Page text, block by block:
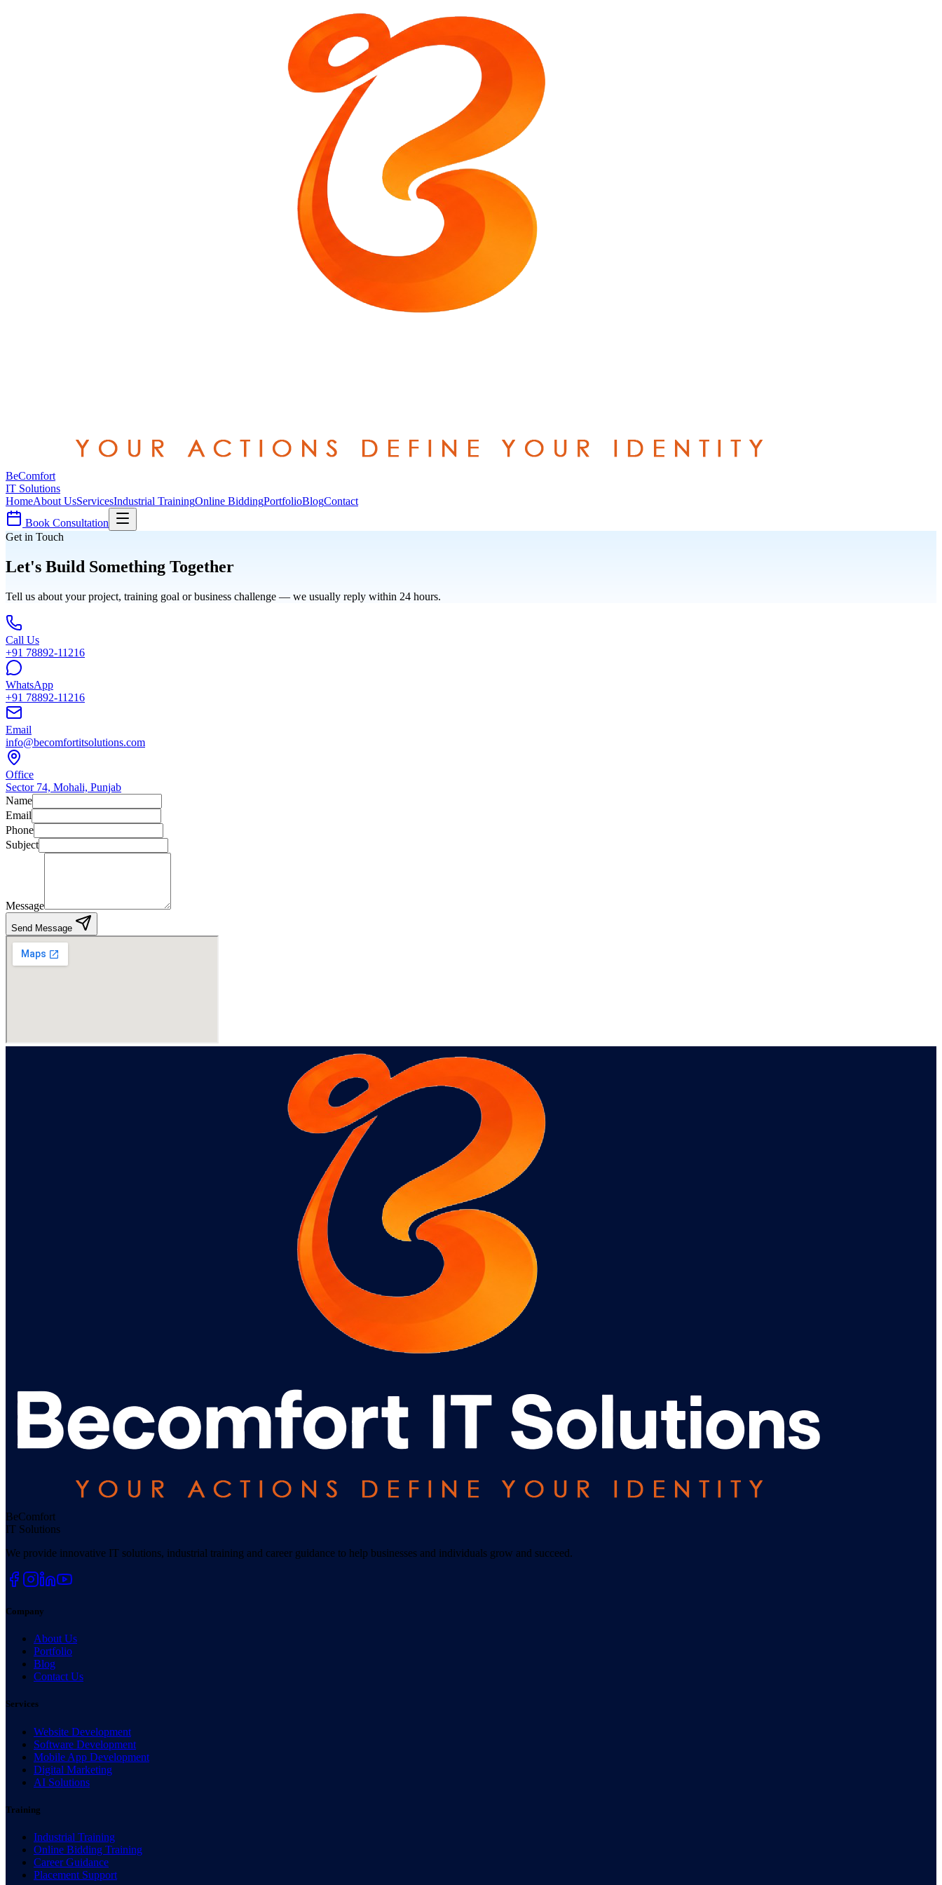
BeComfort
IT Solutions
HomeAbout UsServicesIndustrial TrainingOnline BiddingPortfolioBlogContact
Book Consultation
Get in Touch
Let's Build Something Together
Tell us about your project, training goal or business challenge — we usually reply within 24 hours.
Call Us
+91 78892-11216
WhatsApp
+91 78892-11216
Email
info@becomfortitsolutions.com
Office
Sector 74, Mohali, Punjab
Name
Email
Phone
Subject
Message
Send Message
BeComfort
IT Solutions
We provide innovative IT solutions, industrial training and career guidance to help businesses and individuals grow and succeed.
Company
About Us
Portfolio
Blog
Contact Us
Services
Website Development
Software Development
Mobile App Development
Digital Marketing
AI Solutions
Training
Industrial Training
Online Bidding Training
Career Guidance
Placement Support